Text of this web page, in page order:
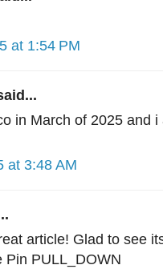
at 1:54 PM
in March of 2025 and
at 3:48 AM
article! Glad to see
Pin PULL_DOWN